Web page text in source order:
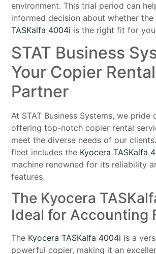
environment. This trial period can
informed decision about whether the
TASKalfa 4004i is the right fit for
STAT Business
Your Copier Rental
Partner
At STAT Business Systems, we pride
offering top-notch copier rental
meet the diverse needs of our
fleet includes the Kyocera TASKalfa
machine renowned for its reliability
features.
The Kyocera
Ideal for Accounting
The Kyocera TASKalfa 4004i is a
powerful copier, making it an